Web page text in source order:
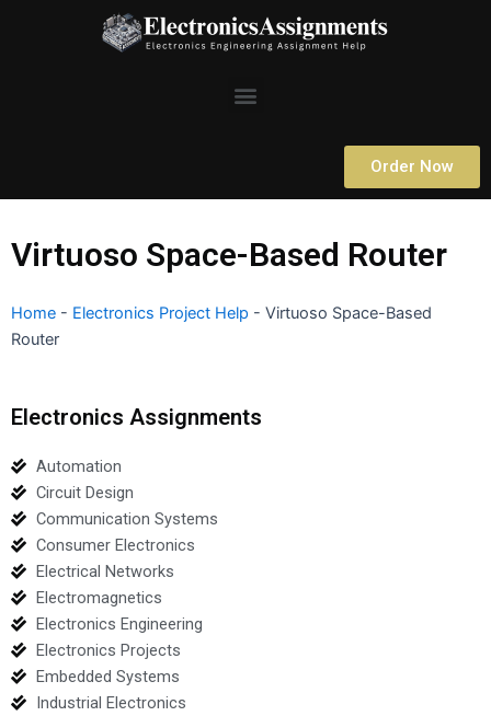
Menu
Order Now
Virtuoso Space-Based Router
Home - Electronics Project Help - Virtuoso Space-Based
Router
Electronics Assignments
Automation
Circuit Design
Communication Systems
Consumer Electronics
Electrical Networks
Electromagnetics
Electronics Engineering
Electronics Projects
Embedded Systems
Industrial Electronics